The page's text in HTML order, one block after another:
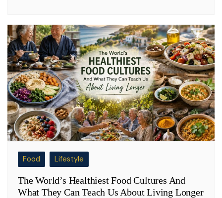
Food Lifestyle
The World’s Healthiest Food Cultures And
What They Can Teach Us About Living Longer